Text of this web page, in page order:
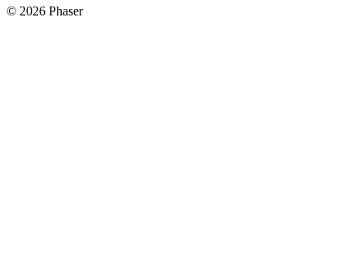
© 2026 Phaser